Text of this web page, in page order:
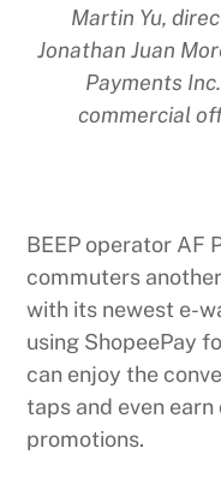
Martin Yu,
Jonathan Juan
Payments
commercial
BEEP operator AF
commuters
with its newest e-
using ShopeePay
can enjoy the
taps and even
promotions.